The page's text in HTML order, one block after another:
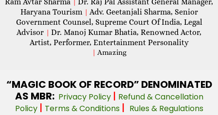
|
Haryana Tourism | Adv. Geetanjali Sharma, Senior
Government Counsel, Supreme Court Of India, Legal
Advisor | Dr. Manoj Kumar Bhatia, Renowned Actor,
Artist, Performer, Entertainment Personality
| Amazing
“MAGIC BOOK OF RECORD” DENOMINATED
AS MBR: Privacy Policy | Refund & Cancellation
Policy | Terms & Conditions | Rules & Regulations